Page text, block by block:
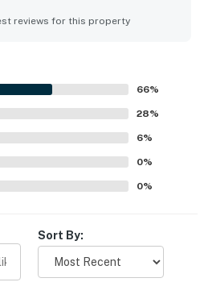
the suite feel relaxing and
is appreciated for being
easy reach to town, restaurants,
while still feeling private.
lagoon views and green
added to the tranquil
include the clean pool,
and friendly shared spaces that
stay.
reviews for this property
66%
28%
6%
0%
0%
Sort By: